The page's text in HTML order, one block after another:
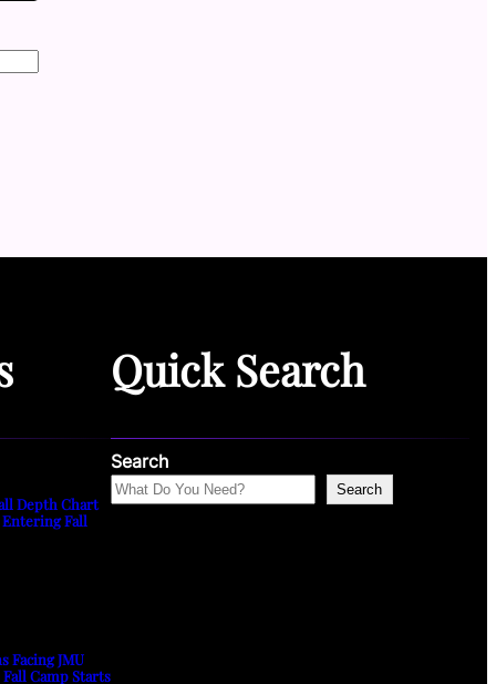
Depth Chart
Fall
Facing JMU
Fall Camp Starts
Quick Search
Search
Search